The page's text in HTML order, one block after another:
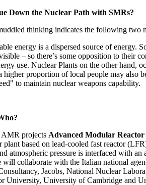
Down the Nuclear Path with SMRs?
thinking indicates the following two
energy is a dispersed source of energy.
– so there’s some opposition to their
use. Nuclear Plants on the other hand,
higher proportion of local people may also
to maintain nuclear weapons capability.
projects Advanced Modular Reactor
plant based on lead-cooled fast reactor
atmospheric pressure is interfaced with
will collaborate with the Italian national
Jacobs, National Nuclear
University, University of Cambridge and